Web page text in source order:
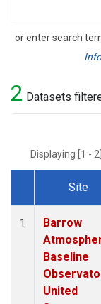
or enter search
Search
2 Datasets
Displaying [1 -
Dataset
Site
1
Barrow
Baseline
United